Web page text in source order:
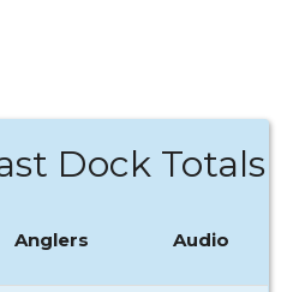
Dock Totals
Anglers
Audio